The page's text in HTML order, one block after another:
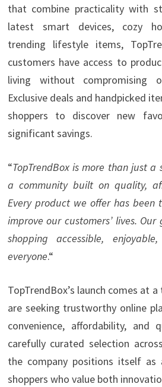
that combine practicality with
latest smart devices, cozy
trending lifestyle items,
customers have access to
living without compromising
Exclusive deals and handpicked
shoppers to discover new
significant savings.
“TopTrendBox is more than just a
a community built on quality,
Every product we offer has been
improve our customers’ lives.
shopping accessible,
everyone.“
TopTrendBox’s launch comes at
are seeking trustworthy online
convenience, affordability, and
carefully curated selection
the company positions itself
shoppers who value both